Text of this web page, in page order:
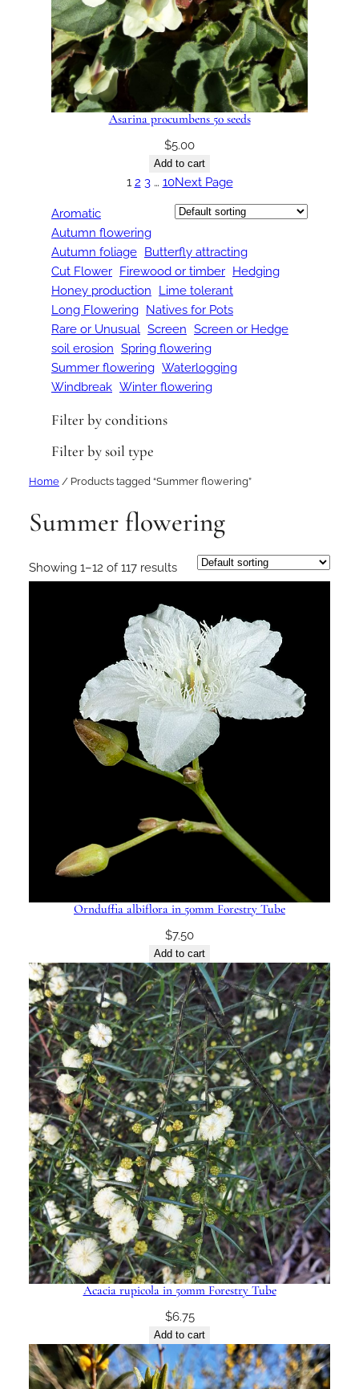
Asarina procumbens 50 seeds
$5.00
Add to cart
1 2 3 … 10Next Page
Aromatic
Autumn flowering
Autumn foliage Butterfly attracting
Cut Flower Firewood or timber Hedging
Honey production Lime tolerant
Long Flowering Natives for Pots
Rare or Unusual Screen Screen or Hedge
soil erosion Spring flowering
Summer flowering Waterlogging
Windbreak Winter flowering
Filter by conditions
Filter by soil type
Home / Products tagged “Summer flowering”
Summer flowering
Showing 1–12 of 117 results
Ornduffia albiflora in 50mm Forestry Tube
$7.50
Add to cart
Acacia rupicola in 50mm Forestry Tube
$6.75
Add to cart